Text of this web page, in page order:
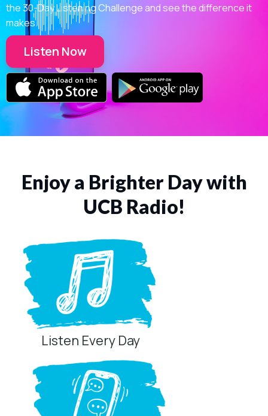
the 30-Day Listening Challenge and see the difference it
makes.
Listen Now
Enjoy a Brighter Day with
UCB Radio!
Listen Every Day